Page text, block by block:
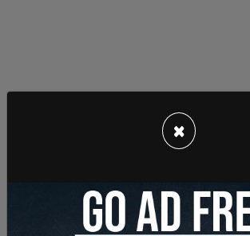
• Morgan Macdonald in Parry
fined $300 for filing 546 days late;
×